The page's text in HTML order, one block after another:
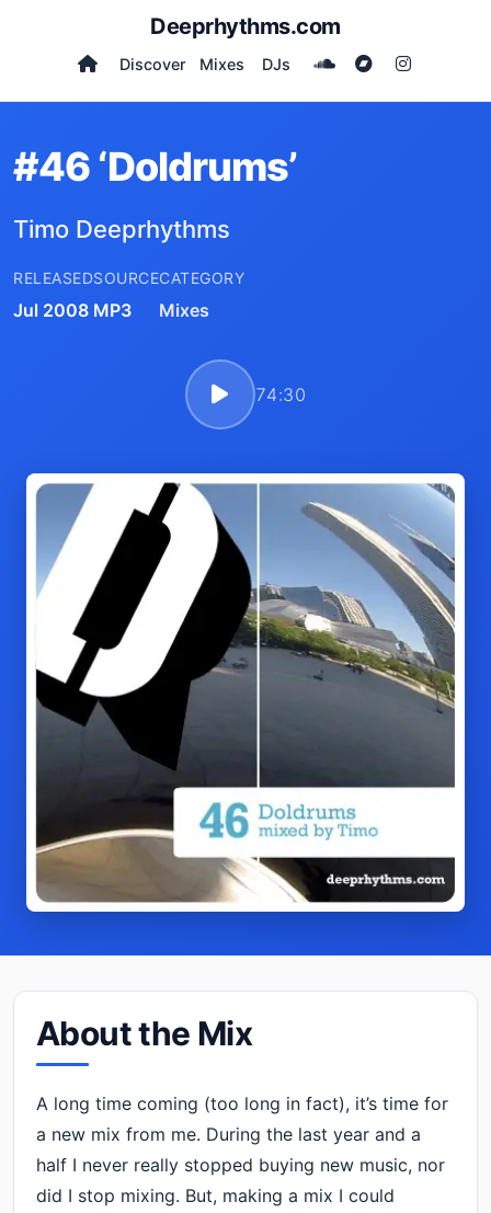
Deeprhythms.com
Discover Mixes DJs
#46 ‘Doldrums’
Timo Deeprhythms
RELEASED
Jul 2008
SOURCE
MP3
CATEGORY
Mixes
74:30
About the Mix
A long time coming (too long in fact), it’s time for
a new mix from me. During the last year and a
half I never really stopped buying new music, nor
did I stop mixing. But, making a mix I could